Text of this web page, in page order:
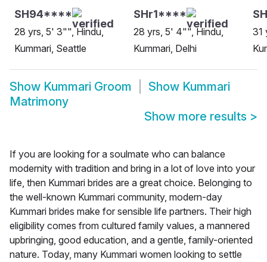
SH94****
28 yrs, 5' 3"", Hindu,
Kummari, Seattle
SHr1****
28 yrs, 5' 4"", Hindu,
Kummari, Delhi
31
Show Kummari Groom Show Kummari
Matrimony
Show more results >
If you are looking for a soulmate who can balance
modernity with tradition and bring in a lot of love into your
life, then Kummari brides are a great choice. Belonging to
the well-known Kummari community, modern-day
Kummari brides make for sensible life partners. Their high
eligibility comes from cultured family values, a mannered
upbringing, good education, and a gentle, family-oriented
nature. Today, many Kummari women looking to settle